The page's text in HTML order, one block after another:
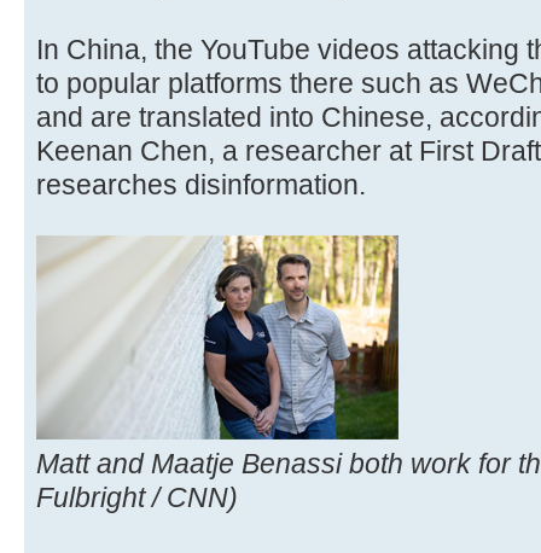
In China, the YouTube videos attacking
to popular platforms there such as
and are translated into Chinese,
Keenan Chen, a researcher at First
researches disinformation.
Matt and Maatje Benassi both work for
Fulbright / CNN)